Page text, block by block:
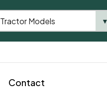
Contact
Tractor Models ▼